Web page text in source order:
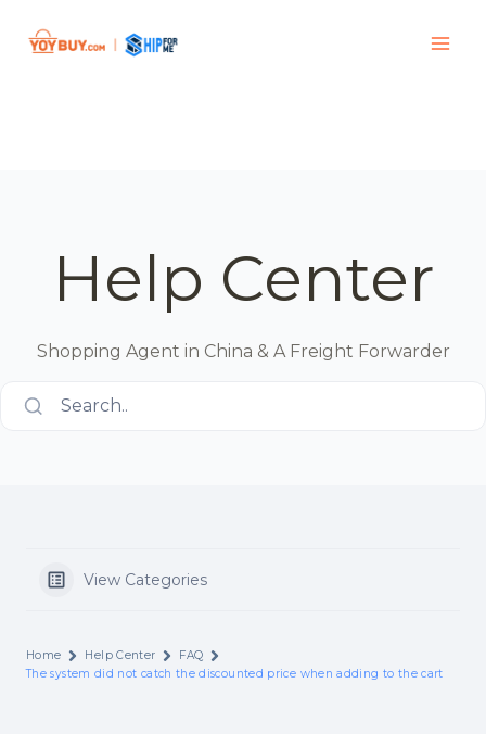
Help Center
Shopping Agent in China & A Freight Forwarder
Search..
View Categories
Home Help Center
FAQ
The system did not catch the discounted price when adding to the cart